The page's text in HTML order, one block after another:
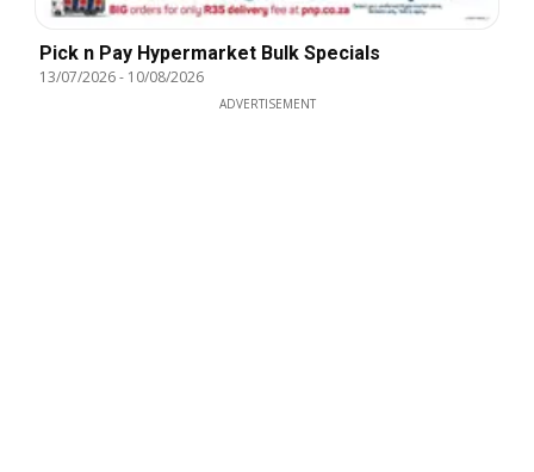
Pick n Pay Hypermarket Bulk Specials
13/07/2026- 10/08/2026
ADVERTISEMENT